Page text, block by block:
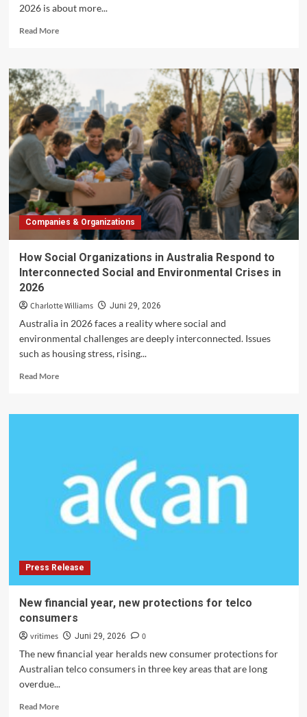
2026 is about more...
Read MoreRead
RBA
and
Australian
Businesses
in
2026:
Credit
Costs,
Hiring
and
Economic
Confidence
Companies & Organizations
How Social Organizations in Australia Respond to
Interconnected Social and Environmental Crises in
2026
Charlotte Williams Juni 29, 2026
Australia in 2026 faces a reality where social and
environmental challenges are deeply interconnected. Issues
such as housing stress, rising...
Read MoreRead
How
Respond
to
Interconnected
Social
in
Press Release
New financial year, new protections for telco
consumers
vritimes Juni 29, 2026
0
The new financial year heralds new consumer protections for
Australian telco consumers in three key areas that are long
overdue...
Read MoreRead